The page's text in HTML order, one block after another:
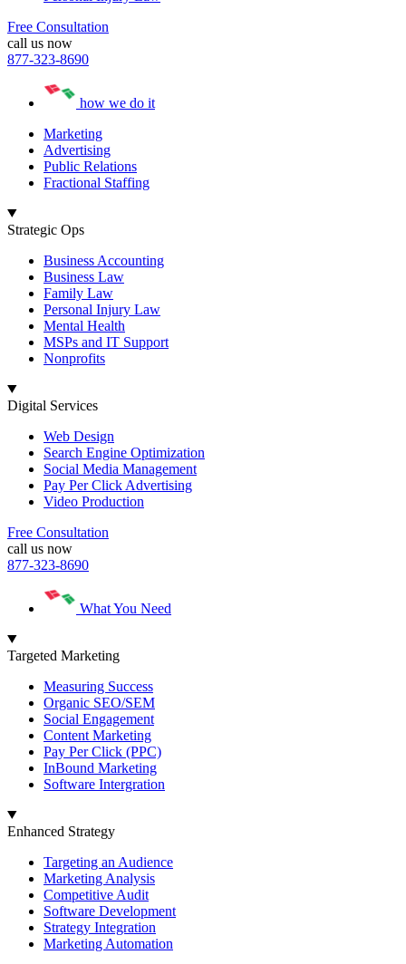
Free Consultation
call us now
877-323-8690
how we do it
Marketing
Advertising
Public Relations
Fractional Staffing
Strategic Ops
Business Accounting
Business Law
Family Law
Personal Injury Law
Mental Health
MSPs and IT Support
Nonprofits
Digital Services
Web Design
Search Engine Optimization
Social Media Management
Pay Per Click Advertising
Video Production
Free Consultation
call us now
877-323-8690
What You Need
Targeted Marketing
Measuring Success
Organic SEO/SEM
Social Engagement
Content Marketing
Pay Per Click (PPC)
InBound Marketing
Software Intergration
Enhanced Strategy
Targeting an Audience
Marketing Analysis
Competitive Audit
Software Development
Strategy Integration
Marketing Automation